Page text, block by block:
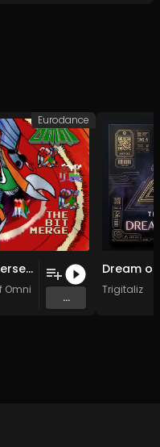
Gone Berserk in 2050
Omni
...
Eurodance
Trigitaliz